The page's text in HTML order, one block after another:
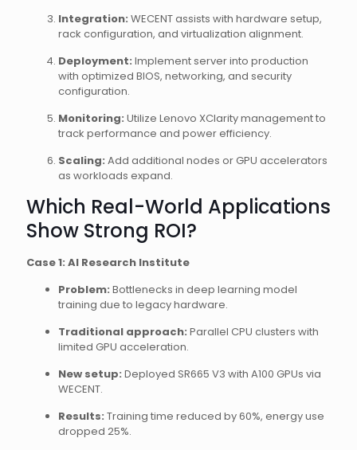
Integration: WECENT assists with hardware setup,
rack configuration, and virtualization alignment.
Deployment: Implement server into production
with optimized BIOS, networking, and security
configuration.
Monitoring: Utilize Lenovo XClarity management to
track performance and power efficiency.
Scaling: Add additional nodes or GPU accelerators
as workloads expand.
Which Real-World Applications
Show Strong ROI?
Case 1: AI Research Institute
Problem: Bottlenecks in deep learning model
training due to legacy hardware.
Traditional approach: Parallel CPU clusters with
limited GPU acceleration.
New setup: Deployed SR665 V3 with A100 GPUs via
WECENT.
Results: Training time reduced by 60%, energy use
dropped 25%.